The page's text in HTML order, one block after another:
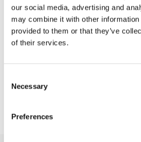
our social media, advertising and
may combine it with other information
provided to them or that they’ve
of their services.
Selection
Necessary
Preferences
transport
09 MAY 2016